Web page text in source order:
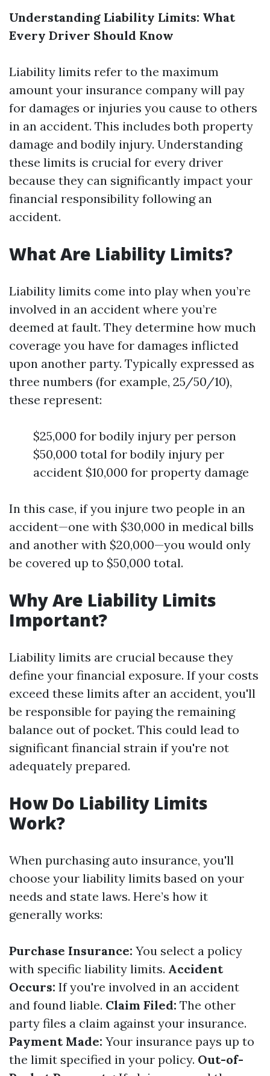
Understanding Liability Limits: What
Every Driver Should Know
Liability limits refer to the maximum
amount your insurance company will pay
for damages or injuries you cause to others
in an accident. This includes both property
damage and bodily injury. Understanding
these limits is crucial for every driver
because they can significantly impact your
financial responsibility following an
accident.
What Are Liability Limits?
Liability limits come into play when you’re
involved in an accident where you’re
deemed at fault. They determine how much
coverage you have for damages inflicted
upon another party. Typically expressed as
three numbers (for example, 25/50/10),
these represent:
$25,000 for bodily injury per person
$50,000 total for bodily injury per
accident $10,000 for property damage
In this case, if you injure two people in an
accident—one with $30,000 in medical bills
and another with $20,000—you would only
be covered up to $50,000 total.
Why Are Liability Limits
Important?
Liability limits are crucial because they
define your financial exposure. If your costs
exceed these limits after an accident, you'll
be responsible for paying the remaining
balance out of pocket. This could lead to
significant financial strain if you're not
adequately prepared.
How Do Liability Limits
Work?
When purchasing auto insurance, you'll
choose your liability limits based on your
needs and state laws. Here’s how it
generally works:
Purchase Insurance: You select a policy
with specific liability limits. Accident
Occurs: If you're involved in an accident
and found liable. Claim Filed: The other
party files a claim against your insurance.
Payment Made: Your insurance pays up to
the limit specified in your policy. Out-of-